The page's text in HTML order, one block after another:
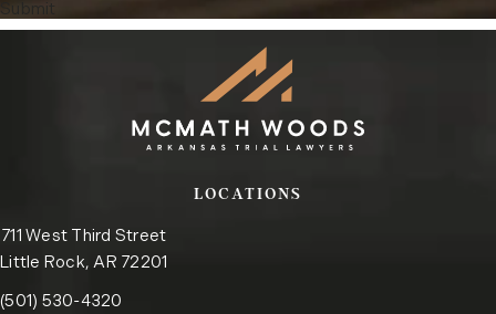
Submit
LOCATIONS
711 West Third Street
Little Rock, AR 72201
(opens in a new tab)
Call the Little Rock office on the phone at
(501) 530-4320